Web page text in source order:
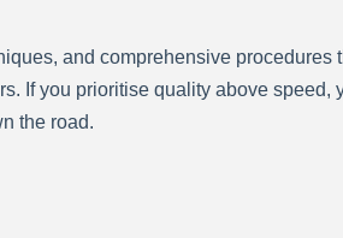
and comprehensive
If you prioritise quality above
the road.